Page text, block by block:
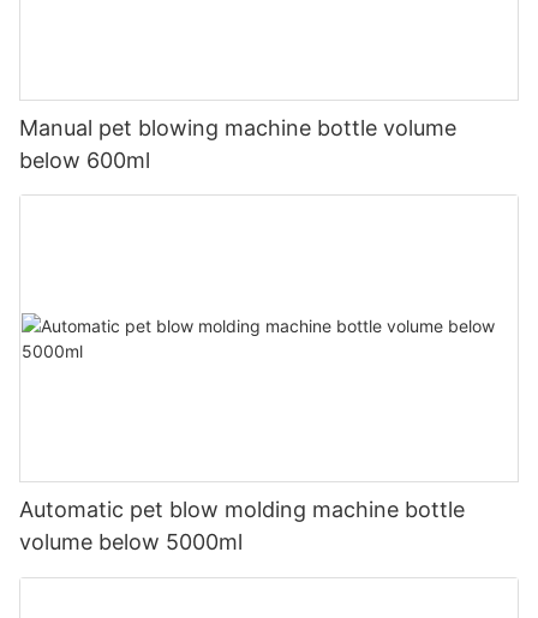
Manual pet blowing machine bottle volume
below 600ml
Automatic pet blow molding machine bottle
volume below 5000ml